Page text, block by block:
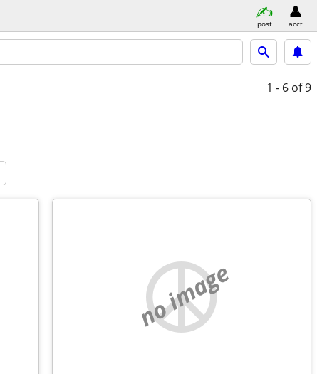
post acct
1 - 6 of 9
no image